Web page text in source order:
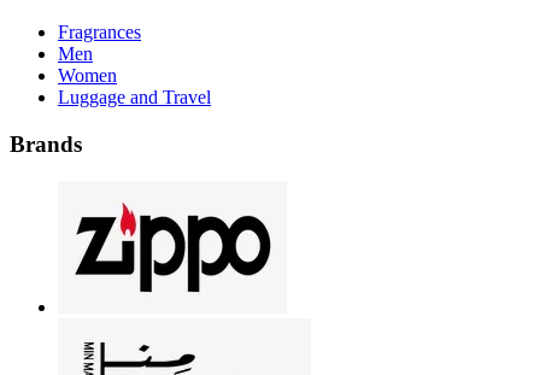
Fragrances
Men
Women
Luggage and Travel
Brands